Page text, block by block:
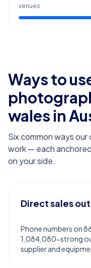
venues
Ways to
wales in
Six common ways
work — each
on your side.
Direct sales
Phone numbers on
1,084,080-strong
supplier and